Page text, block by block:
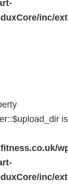
inc/
is
inc/